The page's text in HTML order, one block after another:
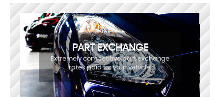
PART EXCHANGE
Extremely competitive part exchange
rates paid for your vehicle.